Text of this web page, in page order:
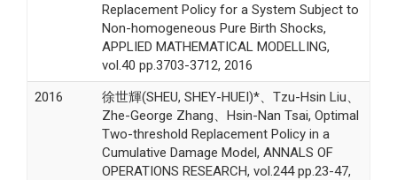
Replacement Policy for a System Subject to
Non-homogeneous Pure Birth Shocks,
APPLIED MATHEMATICAL MODELLING,
vol.40 pp.3703-3712, 2016
2016
徐世輝(SHEU, SHEY-HUEI)*、Tzu-Hsin Liu、
Zhe-George Zhang、Hsin-Nan Tsai, Optimal
Two-threshold Replacement Policy in a
Cumulative Damage Model, ANNALS OF
OPERATIONS RESEARCH, vol.244 pp.23-47,